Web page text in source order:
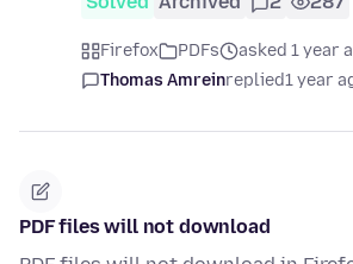
Firefox PDFs
asked 1 year
Thomas Amreinreplied1 year
PDF files will not download